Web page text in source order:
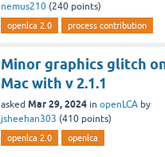
nemus210 (240 points)
openlca 2.0 process contribution
Minor graphics glitch
Mac with v 2.1.1
asked Mar 29, 2024 in openLCA by
jsheehan303 (410 points)
openlca 2.0 openlca